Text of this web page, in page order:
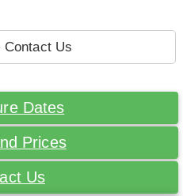
Contact Us
Dates
Prices
Us